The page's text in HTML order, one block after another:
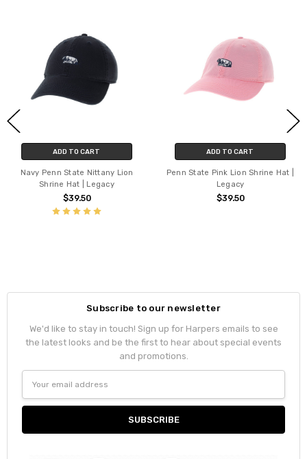
ADD TO CART
Navy Penn State Nittany Lion
Shrine Hat | Legacy
$39.50
ADD TO CART
Penn State Pink Lion Shrine Hat |
Legacy
$39.50
Subscribe to our newsletter
We'd like to stay in touch! Sign up for Harpers emails to see
the latest looks and be the first to hear about special events
and promotions.
Address